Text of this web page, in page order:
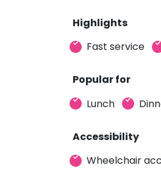
Highlights
Fast service
Popular for
Lunch
Accessibility
Wheelchair